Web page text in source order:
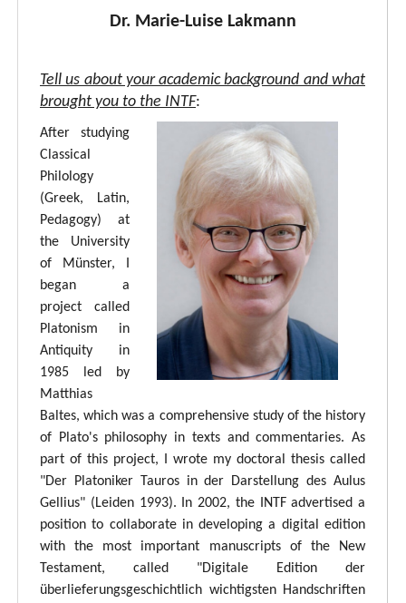
Dr. Marie-Luise Lakmann
Tell us about your academic background and what
brought you to the INTF:
After studying
Classical
Philology
(Greek, Latin,
Pedagogy) at
the University
of Münster, I
began a
project called
Platonism in
Antiquity in
1985 led by
Matthias
Baltes, which was a comprehensive study of the history
of Plato's philosophy in texts and commentaries. As
part of this project, I wrote my doctoral thesis called
"Der Platoniker Tauros in der Darstellung des Aulus
Gellius" (Leiden 1993). In 2002, the INTF advertised a
position to collaborate in developing a digital edition
with the most important manuscripts of the New
Testament, called "Digitale Edition der
überlieferungsgeschichtlich wichtigsten Handschriften